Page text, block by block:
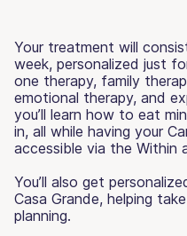
Your treatment will
week, personalized just
one therapy, family
emotional therapy, and
you’ll learn how to eat
in, all while having your
accessible via the Within
You’ll also get
Casa Grande, helping
planning.